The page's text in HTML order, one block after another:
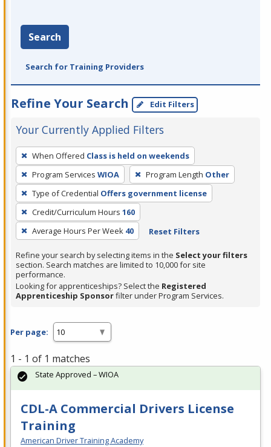
Search
Search for Training Providers
Refine Your Search Edit Filters
Your Currently Applied Filters
To
remove
a
filter,
press
Enter
or
Spacebar.
When Offered Class is held on weekends
Program Services WIOA Program Length Other
Type of Credential Offers government license
Credit/Curriculum Hours 160
Average Hours Per Week 40 Reset Filters
Refine your search by selecting items in the Select your filters
section. Search matches are limited to 10,000 for site
performance.
Looking for apprenticeships? Select the Registered
Apprenticeship Sponsorfilter under Program Services.
Per page:
1 - 1 of 1 matches
CDL-A Commercial Drivers License
Training
American Driver Training Academy
State Approved – WIOA